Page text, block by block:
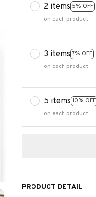
2 items 5% OFF
on each product
3 items 7% OFF
on each product
5 items 10% OFF
on each product
PRODUCT DETAIL